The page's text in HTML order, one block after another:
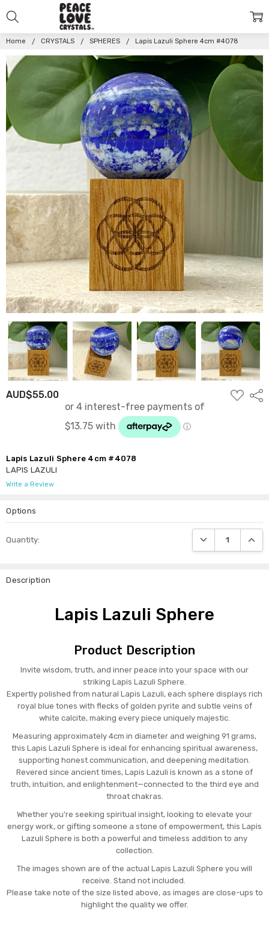
Home CRYSTALS SPHERES Lapis Lazuli Sphere 4cm #4078
AUD$55.00
ADD
TO
Lapis Lazuli Sphere 4cm #4078
LAPIS LAZULI
Write a Review
Options
Stock:
Quantity: DECREASE
Description
Lapis Lazuli Sphere
Product Description
Invite wisdom, truth, and inner peace into your space with our
striking Lapis Lazuli Sphere.
Expertly polished from natural Lapis Lazuli, each sphere displays rich
royal blue tones with flecks of golden pyrite and subtle veins of
white calcite, making every piece uniquely majestic.
Measuring approximately 4cm in diameter and weighing 91 grams,
this Lapis Lazuli Sphere is ideal for enhancing spiritual awareness,
supporting honest communication, and deepening meditation.
Revered since ancient times, Lapis Lazuli is known as a stone of
truth, intuition, and enlightenment—connected to the third eye and
throat chakras.
Whether you're seeking spiritual insight, looking to elevate your
energy work, or gifting someone a stone of empowerment, this Lapis
Lazuli Sphere is both a powerful and timeless addition to any
collection.
The images shown are of the actual Lapis Lazuli Sphere you will
receive. Stand not included.
Please take note of the size listed above, as images are close-ups to
highlight the quality we offer.